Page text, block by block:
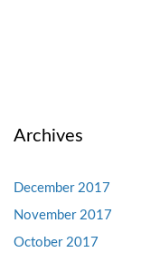
Archives
December 2017
November 2017
October 2017